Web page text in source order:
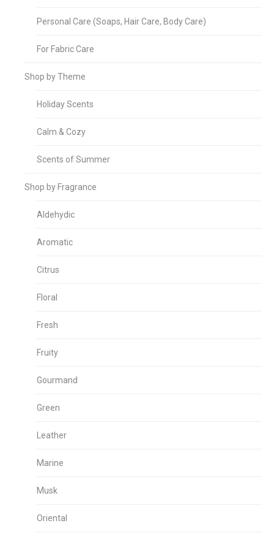
Personal Care (Soaps, Hair Care, Body Care)
For Fabric Care
Shop by Theme
Holiday Scents
Calm & Cozy
Scents of Summer
Shop by Fragrance
Aldehydic
Aromatic
Citrus
Floral
Fresh
Fruity
Gourmand
Green
Leather
Marine
Musk
Oriental